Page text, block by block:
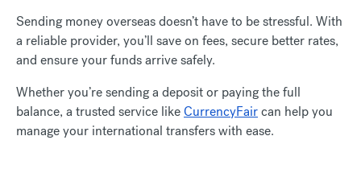
Sending money overseas doesn’t have to be stressful. With
a reliable provider, you’ll save on fees, secure better rates,
and ensure your funds arrive safely.
Whether you’re sending a deposit or paying the full
balance, a trusted service likeCurrencyFaircan help you
manage your international transfers with ease.